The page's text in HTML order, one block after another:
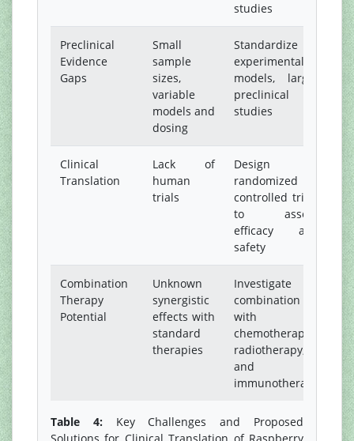
studies
Preclinical
Evidence
Gaps
Small
sample
sizes,
variable
models and
dosing
Standardize
experimental
models, larger
preclinical
studies
Clinical
Translation
Lack of
human
trials
Design
randomized
controlled trials
to assess
efficacy and
safety
Combination
Therapy
Potential
Unknown
synergistic
effects with
standard
therapies
Investigate
combination
with
chemotherapy,
radiotherapy,
and
immunotherapy
Table 4:Key Challenges and Proposed